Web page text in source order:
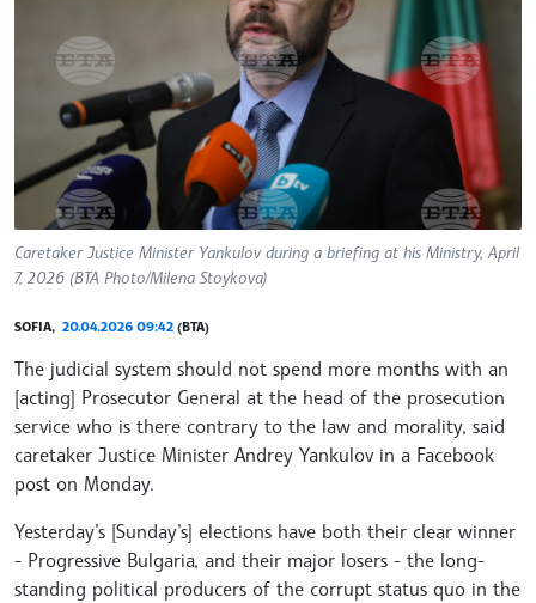
Caretaker Justice Minister Yankulov during a briefing at his Ministry, April
7, 2026 (BTA Photo/Milena Stoykova)
SOFIA, 20.04.2026 09:42 (BTA)
The judicial system should not spend more months with an
[acting] Prosecutor General at the head of the prosecution
service who is there contrary to the law and morality, said
caretaker Justice Minister Andrey Yankulov in a Facebook
post on Monday.
Yesterday’s [Sunday’s] elections have both their clear winner
- Progressive Bulgaria, and their major losers - the long-
standing political producers of the corrupt status quo in the